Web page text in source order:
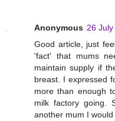
Anonymous 26
Good article, just
'fact' that mums
maintain supply if
breast. I expressed
more than enough
milk factory going.
another mum I